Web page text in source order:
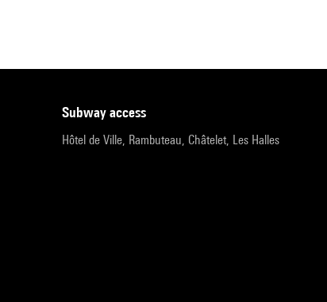
subway access
Hôtel de Ville, Rambuteau, Châtelet, Les Halles